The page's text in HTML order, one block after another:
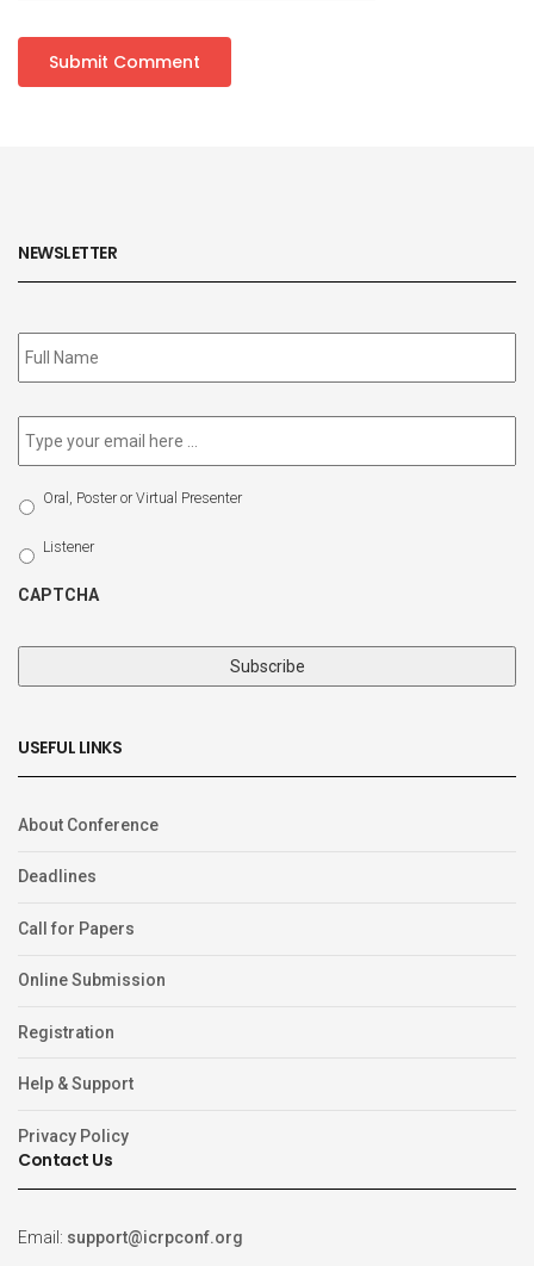
NEWSLETTER
Subscribe
to
Email *
Select
Participation
Type
Oral, Poster or Virtual Presenter
Listener
CAPTCHA
USEFUL LINKS
About Conference
Deadlines
Call for Papers
Online Submission
Registration
Help & Support
Privacy Policy
Contact Us
Email: support@icrpconf.org